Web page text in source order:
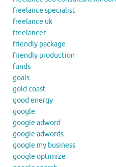
freelance specialist
freelance uk
freelancer
friendly package
friendly production
funds
goals
gold coast
good energy
google
google adword
google adwords
google my business
google optimize